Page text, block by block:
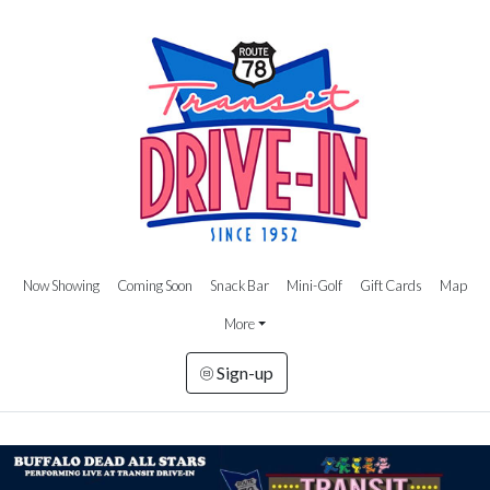
Now Showing Coming Soon Snack Bar Mini-Golf Gift Cards Map
More
Sign-up